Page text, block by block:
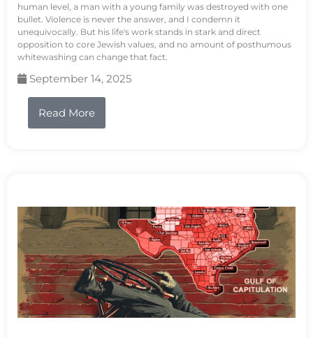
human level, a man with a young family was destroyed with one
bullet. Violence is never the answer, and I condemn it
unequivocally. But his life's work stands in stark and direct
opposition to core Jewish values, and no amount of posthumous
whitewashing can change that fact.
September 14, 2025
Read More